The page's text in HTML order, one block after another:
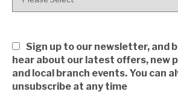
Sign up to our newsletter, and
hear about our latest offers, new
and local branch events. You can
unsubscribe at any time